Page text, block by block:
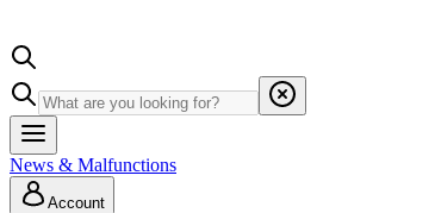
News & Malfunctions
Account